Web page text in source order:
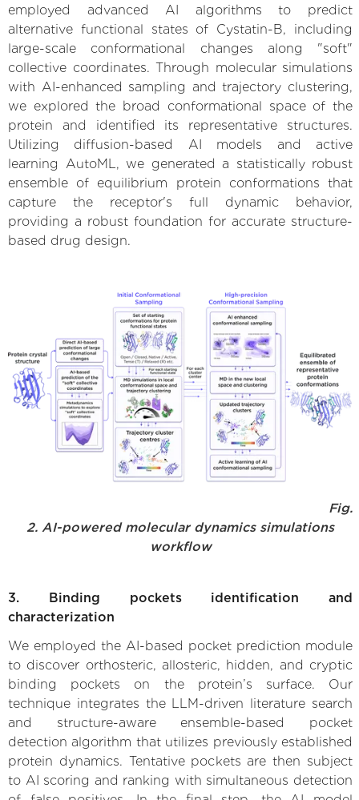
employed advanced AI algorithms to predict
alternative functional states of Cystatin-B, including
large-scale conformational changes along "soft"
collective coordinates. Through molecular simulations
with AI-enhanced sampling and trajectory clustering,
we explored the broad conformational space of the
protein and identified its representative structures.
Utilizing diffusion-based AI models and active
learning AutoML, we generated a statistically robust
ensemble of equilibrium protein conformations that
capture the receptor's full dynamic behavior,
providing a robust foundation for accurate structure-
based drug design.
Fig.
2. AI-powered molecular dynamics simulations
workflow
3. Binding pockets identification and
characterization
We employed the AI-based pocket prediction module
to discover orthosteric, allosteric, hidden, and cryptic
binding pockets on the protein’s surface. Our
technique integrates the LLM-driven literature search
and structure-aware ensemble-based pocket
detection algorithm that utilizes previously established
protein dynamics. Tentative pockets are then subject
to AI scoring and ranking with simultaneous detection